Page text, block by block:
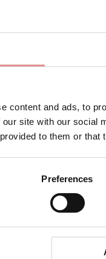
content and ads, to
site with our social
to them or
Preferences
High Leg Bikini